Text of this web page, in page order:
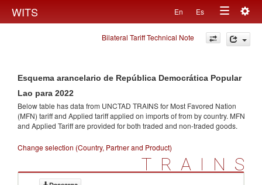
WITS En Es
Toggle
navigation
Bilateral Tariff Technical Note
Esquema arancelario de República Democrática Popular
Lao para 2022
Below table has data from UNCTAD TRAINS for Most Favored Nation
(MFN) tariff and Applied tariff applied on imports offrom by country. MFN
and Applied Tariff are provided for both traded and non-traded goods.
Change selection (Country, Partner and Product)
TRAINS